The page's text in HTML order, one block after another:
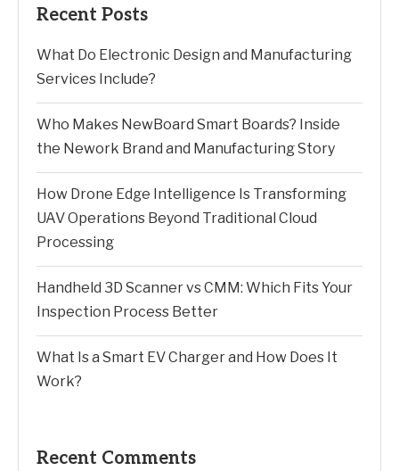
Recent Posts
What Do Electronic Design and Manufacturing
Services Include?
Who Makes NewBoard Smart Boards? Inside
the Nework Brand and Manufacturing Story
How Drone Edge Intelligence Is Transforming
UAV Operations Beyond Traditional Cloud
Processing
Handheld 3D Scanner vs CMM: Which Fits Your
Inspection Process Better
What Is a Smart EV Charger and How Does It
Work?
Recent Comments